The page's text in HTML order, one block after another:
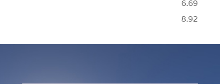
6.69
8.92